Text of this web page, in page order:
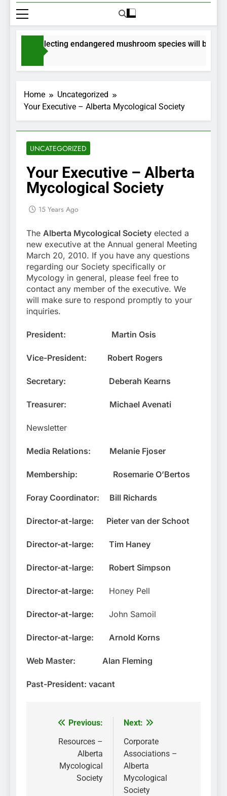
for collecting endangered mushroom species will be
Home
Uncategorized
Your Executive – Alberta Mycological Society
UNCATEGORIZED
Your Executive – Alberta
Mycological Society
15 Years Ago
The Alberta Mycological Society elected a
new executive at the Annual general Meeting
March 20, 2010. If you have any questions
regarding our Society specifically or
Mycology in general, please feel free to
contact any member of the executive. We
will make sure to respond promptly to your
inquiries.
President: Martin Osis
Vice-President: Robert Rogers
Secretary: Deberah Kearns
Treasurer: Michael Avenati
Newsletter
Media Relations: Melanie Fjoser
Membership: Rosemarie O’Bertos
Foray Coordinator: Bill Richards
Director-at-large: Pieter van der Schoot
Director-at-large: Tim Haney
Director-at-large: Robert Simpson
Director-at-large: Honey Pell
Director-at-large: John Samoil
Director-at-large: Arnold Korns
Web Master: Alan Fleming
Past-President: vacant
Post
navigation
Previous:
Resources –
Alberta
Mycological
Society
Next:
Corporate
Associations –
Alberta
Mycological
Society